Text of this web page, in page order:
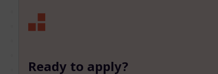
Ready to apply?